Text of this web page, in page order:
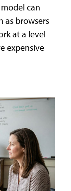
can
as browsers
at a level
expensive